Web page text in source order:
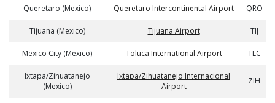
Queretaro (Mexico) Queretaro Intercontinental Airport QRO
Tijuana (Mexico) Tijuana Airport TIJ
Mexico City (Mexico) Toluca International Airport TLC
Ixtapa/Zihuatanejo
(Mexico)
Ixtapa/Zihuatanejo Internacional
Airport
ZIH